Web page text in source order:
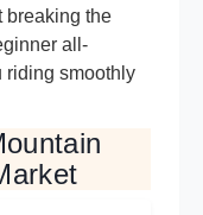
breaking the
all-
riding smoothly